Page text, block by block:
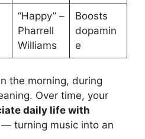
“Happy” –
Pharrell
Williams
Boosts
dopamin
e
the morning, during
Over time, your
daily life with
— turning music into an